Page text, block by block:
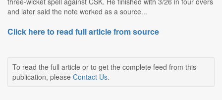
and later said the note worked as a source...
Click here to read full article from source
To read the full article or to get the complete feed from this
publication, please Contact Us.